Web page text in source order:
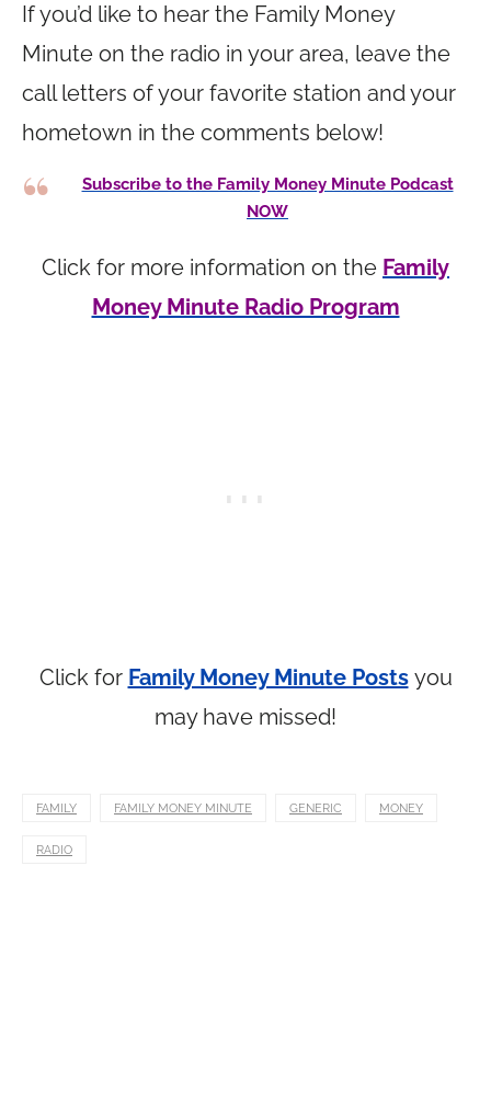
If you’d like to hear the Family Money
Minute on the radio in your area, leave the
call letters of your favorite station and your
hometown in the comments below!
Subscribe to the Family Money Minute Podcast
NOW
Click for more information on the Family
Money Minute Radio Program
Click for Family Money Minute Posts you
may have missed!
FAMILY FAMILY MONEY MINUTE GENERIC MONEY
RADIO